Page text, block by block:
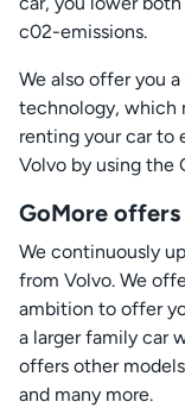
c02-emissions.
We also offer you
technology, which
renting your car to
Volvo by using the
GoMore
We continuously
from Volvo. We
ambition to offer
a larger family car
offers other
and many more.